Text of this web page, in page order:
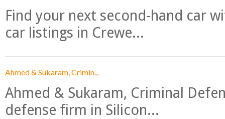
Find your next second-hand car
car listings in Crewe...
Ahmed & Sukaram, Crimin...
Ahmed & Sukaram, Criminal
defense firm in Silicon...